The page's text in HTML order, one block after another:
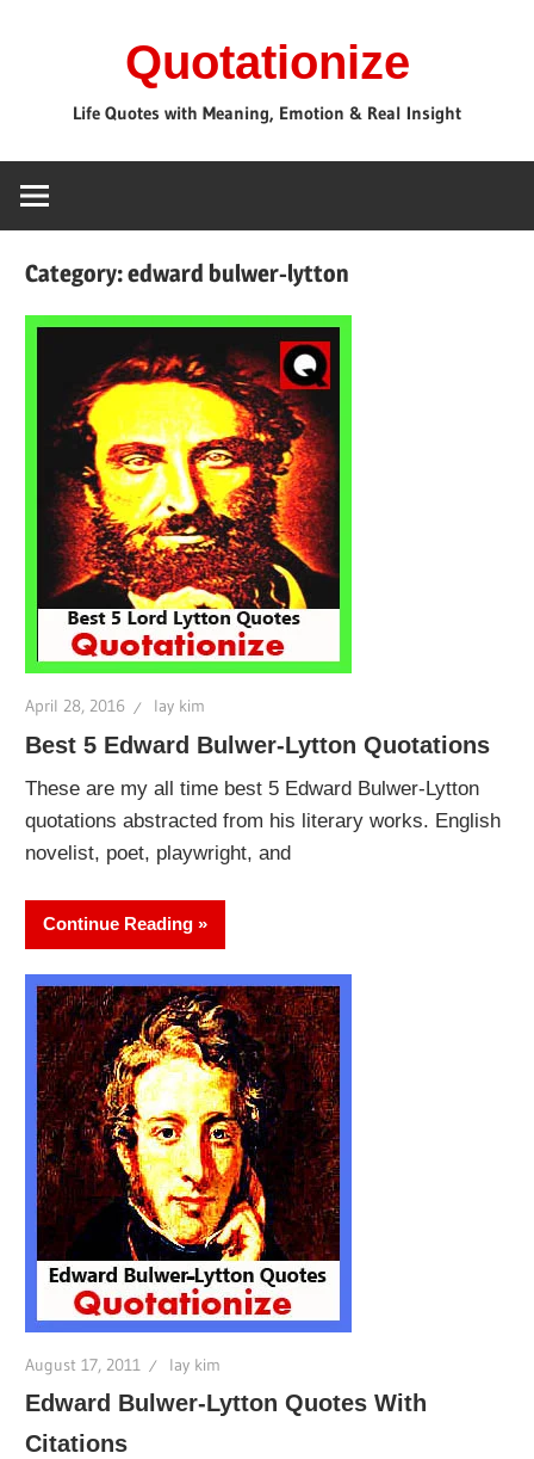
Quotationize
Life Quotes with Meaning, Emotion & Real Insight
Category:edward bulwer-lytton
April 28, 2016 lay kim
Best 5 Edward Bulwer-Lytton Quotations
These are my all time best 5 Edward Bulwer-Lytton
quotations abstracted from his literary works. English
novelist, poet, playwright, and
Continue Reading
August 17, 2011 lay kim
Edward Bulwer-Lytton Quotes With
Citations